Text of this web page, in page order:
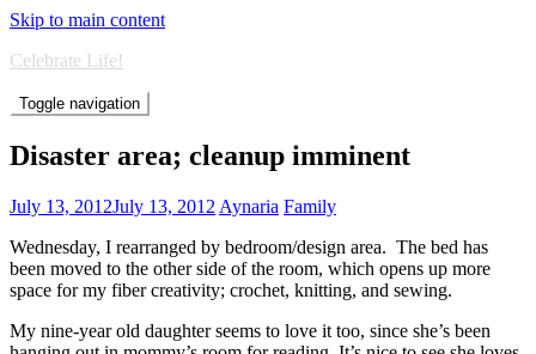
Skip to main content
Celebrate Life!
Toggle navigation
Disaster area; cleanup imminent
July 13, 2012July 13, 2012 Aynaria Family
Wednesday, I rearranged by bedroom/design area. The bed has
been moved to the other side of the room, which opens up more
space for my fiber creativity; crochet, knitting, and sewing.
My nine-year old daughter seems to love it too, since she’s been